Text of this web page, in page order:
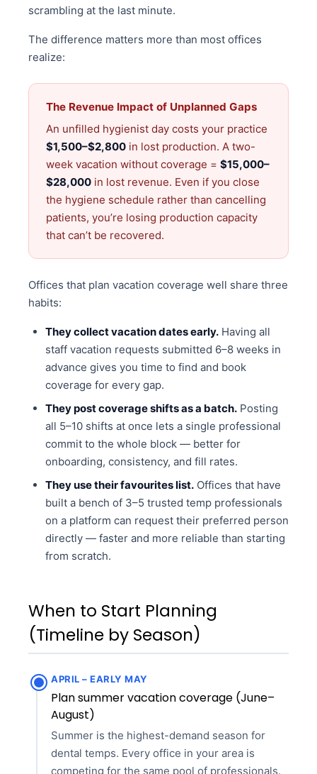
scrambling at the last minute.
The difference matters more than most offices
realize:
The Revenue Impact of Unplanned Gaps
An unfilled hygienist day costs your practice
$1,500–$2,800 in lost production. A two-
week vacation without coverage = $15,000–
$28,000 in lost revenue. Even if you close
the hygiene schedule rather than cancelling
patients, you’re losing production capacity
that can’t be recovered.
Offices that plan vacation coverage well share three
habits:
They collect vacation dates early. Having all
staff vacation requests submitted 6–8 weeks in
advance gives you time to find and book
coverage for every gap.
They post coverage shifts as a batch. Posting
all 5–10 shifts at once lets a single professional
commit to the whole block — better for
onboarding, consistency, and fill rates.
They use their favourites list. Offices that have
built a bench of 3–5 trusted temp professionals
on a platform can request their preferred person
directly — faster and more reliable than starting
from scratch.
When to Start Planning
(Timeline by Season)
APRIL – EARLY MAY
Plan summer vacation coverage (June–
August)
Summer is the highest-demand season for
dental temps. Every office in your area is
competing for the same pool of professionals.